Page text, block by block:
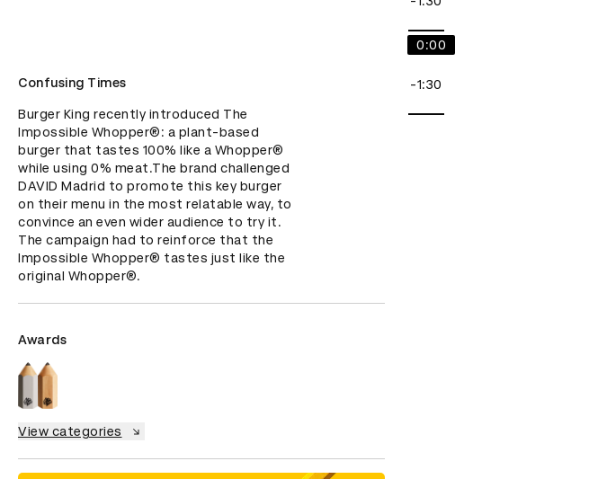
Confusing Times
Burger King recently introduced The
Impossible Whopper®: a plant-based
burger that tastes 100% like a Whopper®️
while using 0% meat.The brand challenged
DAVID Madrid to promote this key burger
on their menu in the most relatable way, to
convince an even wider audience to try it.
The campaign had to reinforce that the
Impossible Whopper® tastes just like the
original Whopper®.
Awards
View categories
0:00
-1:30